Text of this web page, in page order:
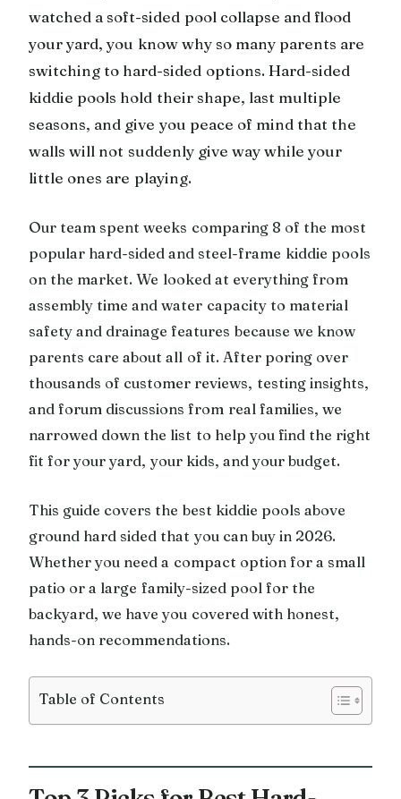
watched a soft-sided pool collapse and flood
your yard, you know why so many parents are
switching to hard-sided options. Hard-sided
kiddie pools hold their shape, last multiple
seasons, and give you peace of mind that the
walls will not suddenly give way while your
little ones are playing.
Our team spent weeks comparing 8 of the most
popular hard-sided and steel-frame kiddie pools
on the market. We looked at everything from
assembly time and water capacity to material
safety and drainage features because we know
parents care about all of it. After poring over
thousands of customer reviews, testing insights,
and forum discussions from real families, we
narrowed down the list to help you find the right
fit for your yard, your kids, and your budget.
This guide covers the best kiddie pools above
ground hard sided that you can buy in 2026.
Whether you need a compact option for a small
patio or a large family-sized pool for the
backyard, we have you covered with honest,
hands-on recommendations.
Table of Contents